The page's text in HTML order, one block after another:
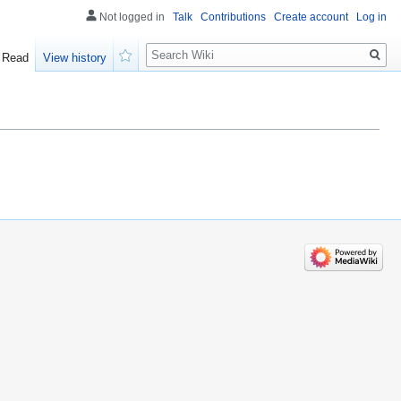
Not logged in Talk Contributions Create account Log in
Read
View history
Search